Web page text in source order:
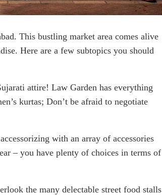
This bustling market area comes alive
Here are a few subtopics you should
attire! Law Garden has everything
kurtas; Don’t be afraid to negotiate
with an array of accessories
– you have plenty of choices in terms of
the many delectable street food stalls